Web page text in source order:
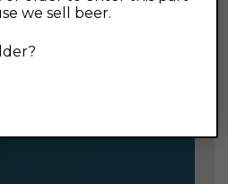
to sign up
newsletter. It's
we sell beer.